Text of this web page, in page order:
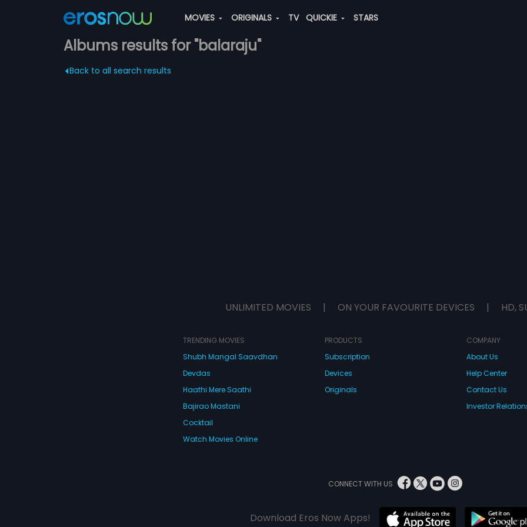
MOVIES ORIGINALS TV QUICKIE STARS
Albums results for "balaraju"
Back to all search results
UNLIMITED MOVIES | ON YOUR FAVOURITE DEVICES | HD,
TRENDING MOVIES
Shubh Mangal Saavdhan
Devdas
Haathi Mere Saathi
Bajirao Mastani
Cocktail
Watch Movies Online
PRODUCTS
Subscription
Devices
Originals
COMPANY
About Us
Help Center
Contact Us
Investor
CONNECT WITH US
Download Eros Now Apps!